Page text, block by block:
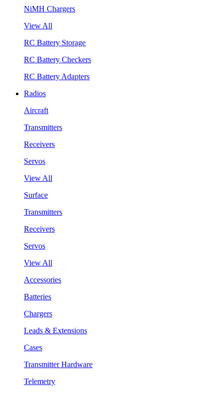
NiMH Chargers
View All
RC Battery Storage
RC Battery Checkers
RC Battery Adapters
Radios
Aircraft
Transmitters
Receivers
Servos
View All
Surface
Transmitters
Receivers
Servos
View All
Accessories
Batteries
Chargers
Leads & Extensions
Cases
Transmitter Hardware
Telemetry